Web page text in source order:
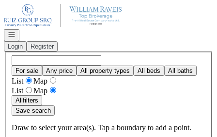
Go to: Homepage
Open navigation
Login
Register
For sale Any price All property types All beds All baths
List
Map
List
Map
Allfilters
Save search
Draw to select your area(s). Tap a boundary to add a point.